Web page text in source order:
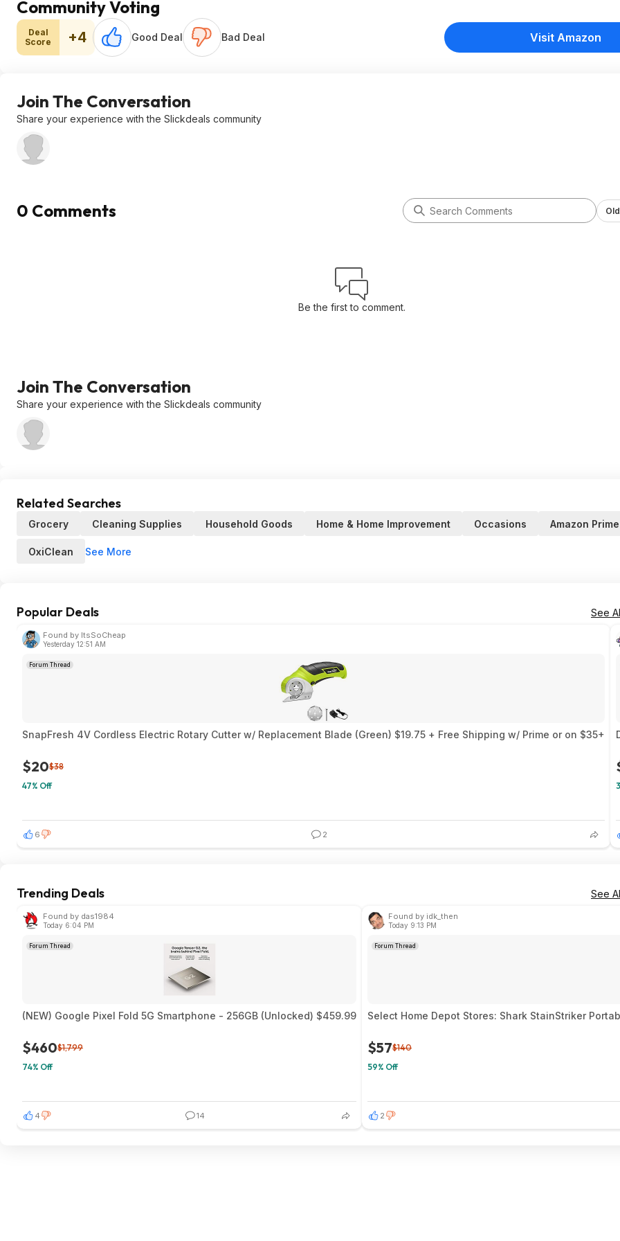
Community Voting
Deal
Score
+4 Good Deal Bad Deal Visit Amazon
Join The Conversation
Share your experience with the Slickdeals community
0 Comments
Be the first to comment.
Join The Conversation
Share your experience with the Slickdeals community
Related Searches
Grocery Cleaning Supplies Household Goods Home & Home Improvement Occasions Amazon
OxiClean See More
Popular Deals See
Found by ItsSoCheap
Yesterday 12:51 AM
Forum Thread
SnapFresh 4V Cordless Electric Rotary Cutter w/ Replacement Blade (Green) $19.75 + Free Shipping w/ Prime or on $35+
$20$38
47% Off
6 2
Trending Deals See
Found by das1984
Today 6:04 PM
Forum Thread
(NEW) Google Pixel Fold 5G Smartphone - 256GB (Unlocked) $459.99
$460$1,799
74% Off
4 14
Found by idk_then
Today 9:13 PM
Forum Thread
Select Home Depot Stores: Shark StainStriker
$57$140
59% Off
2